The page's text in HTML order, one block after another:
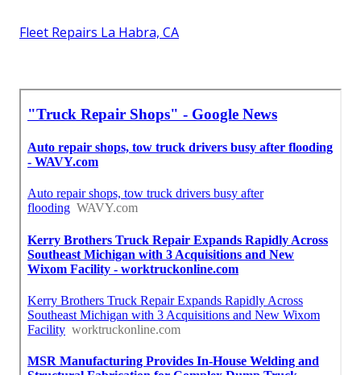
Fleet Repairs La Habra, CA